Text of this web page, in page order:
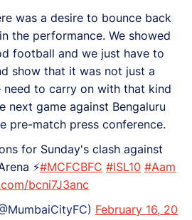
was a desire to bounce back
the performance. We showed
football and we just have to
show that it was not just a
to carry on with that kind
next game against Bengaluru
pre-match press conference.
for Sunday's clash against
⚡️#MCFCBFC #ISL10 #Aam
bcni7J3anc
February 16, 20